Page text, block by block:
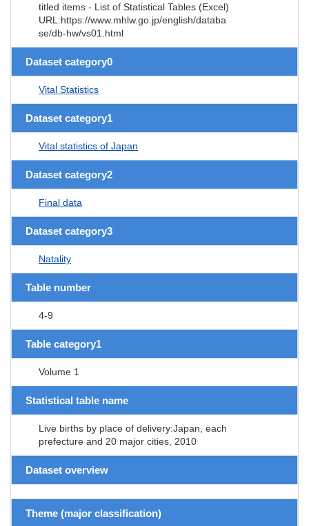
titled items - List of Statistical Tables (Excel)
URL:https://www.mhlw.go.jp/english/databa
se/db-hw/vs01.html
Dataset category0
Vital Statistics
Dataset category1
Vital statistics of Japan
Dataset category2
Final data
Dataset category3
Natality
Table number
4-9
Table category1
Volume 1
Statistical table name
Live births by place of delivery:Japan, each
prefecture and 20 major cities, 2010
Dataset overview
Theme (major classification)